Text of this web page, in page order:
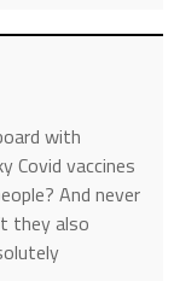
with
Covid vaccines
And never
they also